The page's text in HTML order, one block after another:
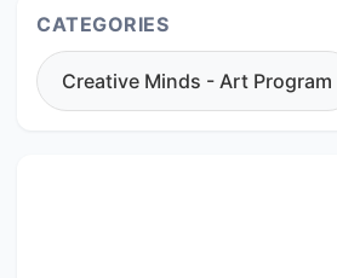
CATEGORIES
Creative Minds - Art Program